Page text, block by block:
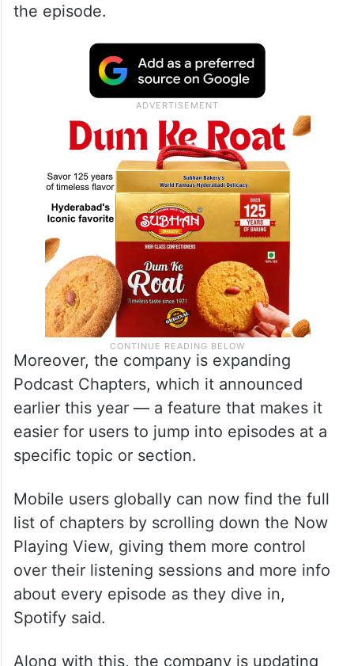
the episode.
Moreover, the company is expanding
Podcast Chapters, which it announced
earlier this year — a feature that makes it
easier for users to jump into episodes at a
specific topic or section.
Mobile users globally can now find the full
list of chapters by scrolling down the Now
Playing View, giving them more control
over their listening sessions and more info
about every episode as they dive in,
Spotify said.
Along with this, the company is updating